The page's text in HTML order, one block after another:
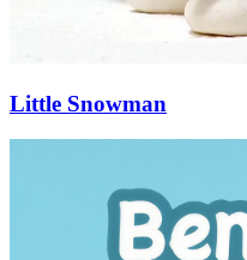
Little Snowman